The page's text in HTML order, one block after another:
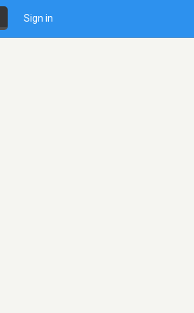
Sign in